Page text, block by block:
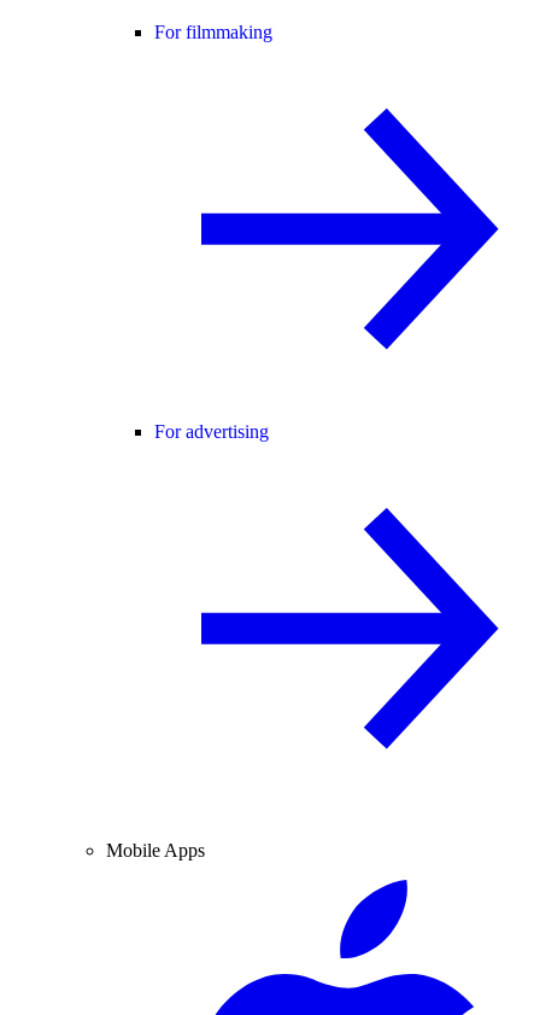
For filmmaking
For advertising
Mobile Apps